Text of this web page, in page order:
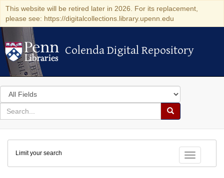
This website will be retired later in 2026. For its replacement,
please see: https://digitalcollections.library.upenn.edu
Colenda Digital Repository
Colenda Digital Repository
Search
in
for
search
Search
Colenda
Digital
Repository
Toggle
Limit your search